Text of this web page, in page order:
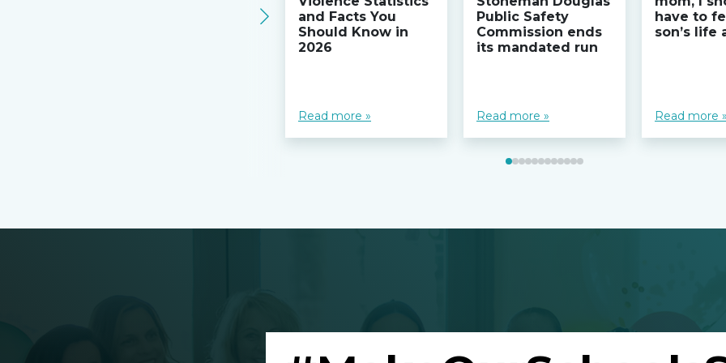
and Facts You
Should Know in
2026
Read more »
Public Safety
Commission ends
its mandated run
Read more »
have to
son’s life
Read more »